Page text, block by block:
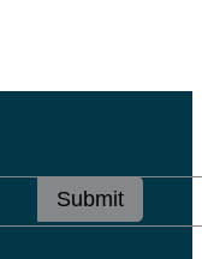
Submit